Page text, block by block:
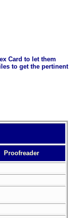
Card to let them
to get the pertinent
Proofreader